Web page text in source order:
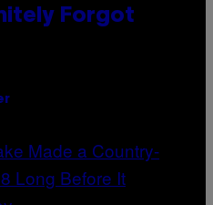
Forgot